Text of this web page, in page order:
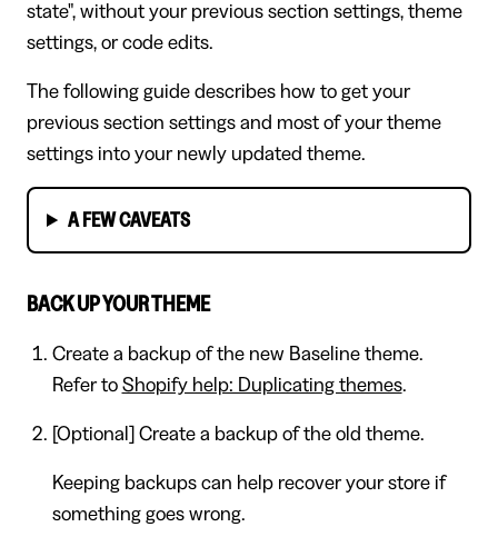
state", without your previous section settings, theme
settings, or code edits.
The following guide describes how to get your
previous section settings and most of your theme
settings into your newly updated theme.
A FEW CAVEATS
BACK UP YOUR THEME
Create a backup of the new Baseline theme.
Refer to Shopify help: Duplicating themes.
[Optional] Create a backup of the old theme.
Keeping backups can help recover your store if
something goes wrong.